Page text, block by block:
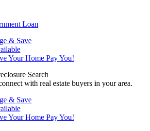
Loan
& Save
Your Home Pay You!
Search
with real estate buyers in your area.
& Save
Your Home Pay You!